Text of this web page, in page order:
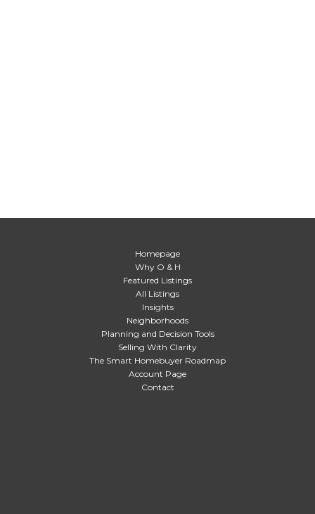
Homepage
Why O & H
Featured Listings
All Listings
Insights
Neighborhoods
Planning and Decision Tools
Selling With Clarity
The Smart Homebuyer Roadmap
Account Page
Contact